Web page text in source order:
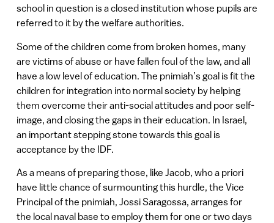
school in question is a closed institution whose pupils are
referred to it by the welfare authorities.
Some of the children come from broken homes, many
are victims of abuse or have fallen foul of the law, and all
have a low level of education. The pnimiah’s goal is fit the
children for integration into normal society by helping
them overcome their anti-social attitudes and poor self-
image, and closing the gaps in their education. In Israel,
an important stepping stone towards this goal is
acceptance by the IDF.
As a means of preparing those, like Jacob, who a priori
have little chance of surmounting this hurdle, the Vice
Principal of the pnimiah, Jossi Saragossa, arranges for
the local naval base to employ them for one or two days